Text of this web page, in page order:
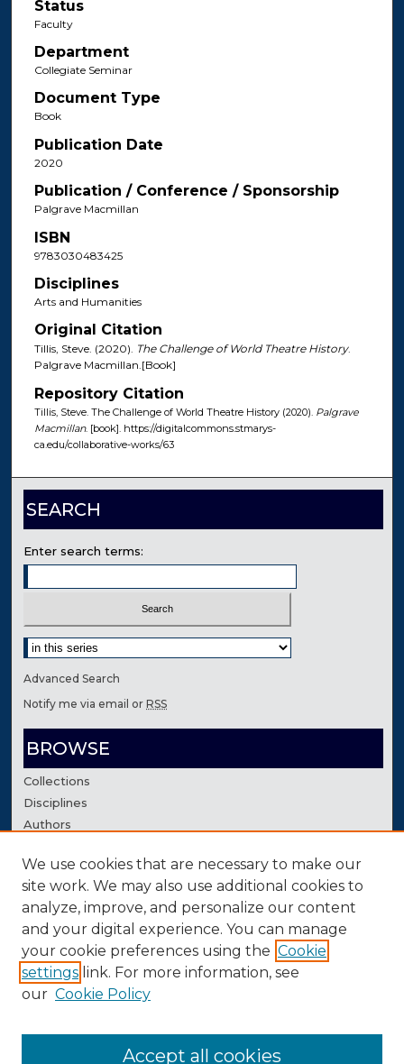
Status
Faculty
Department
Collegiate Seminar
Document Type
Book
Publication Date
2020
Publication / Conference / Sponsorship
Palgrave Macmillan
ISBN
9783030483425
Disciplines
Arts and Humanities
Original Citation
Tillis, Steve. (2020). The Challenge of World Theatre History.
Palgrave Macmillan.[Book]
Repository Citation
Tillis, Steve. The Challenge of World Theatre History (2020). Palgrave
Macmillan. [book]. https://digitalcommons.stmarys-
ca.edu/collaborative-works/63
SEARCH
Enter search terms:
Select context to search:
Advanced Search
Notify me via email orRSS
BROWSE
Collections
Disciplines
Authors
AUTHOR CORNER
Author FAQ
Contact Us
We use cookies that are necessary to make our
site work. We may also use additional cookies to
analyze, improve, and personalize our content
and your digital experience. You can manage
your cookie preferences using the Cookie
settings link. For more information, see
our Cookie Policy
Accept all cookies